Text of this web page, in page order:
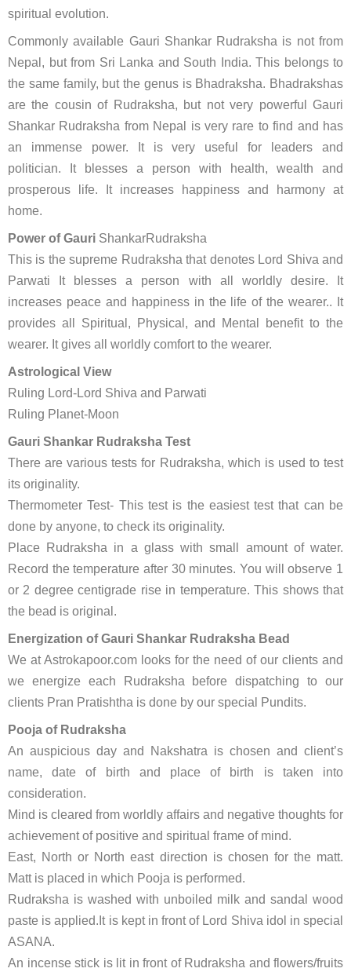
spiritual evolution.
Commonly available Gauri Shankar Rudraksha is not from
Nepal, but from Sri Lanka and South India. This belongs to
the same family, but the genus is Bhadraksha. Bhadrakshas
are the cousin of Rudraksha, but not very powerful Gauri
Shankar Rudraksha from Nepal is very rare to find and has
an immense power. It is very useful for leaders and
politician. It blesses a person with health, wealth and
prosperous life. It increases happiness and harmony at
home.
Power of Gauri ShankarRudraksha
This is the supreme Rudraksha that denotes Lord Shiva and
Parwati It blesses a person with all worldly desire. It
increases peace and happiness in the life of the wearer.. It
provides all Spiritual, Physical, and Mental benefit to the
wearer. It gives all worldly comfort to the wearer.
Astrological View
Ruling Lord-Lord Shiva and Parwati
Ruling Planet-Moon
Gauri Shankar Rudraksha Test
There are various tests for Rudraksha, which is used to test
its originality.
Thermometer Test- This test is the easiest test that can be
done by anyone, to check its originality.
Place Rudraksha in a glass with small amount of water.
Record the temperature after 30 minutes. You will observe 1
or 2 degree centigrade rise in temperature. This shows that
the bead is original.
Energization of Gauri Shankar Rudraksha Bead
We at Astrokapoor.com looks for the need of our clients and
we energize each Rudraksha before dispatching to our
clients Pran Pratishtha is done by our special Pundits.
Pooja of Rudraksha
An auspicious day and Nakshatra is chosen and client’s
name, date of birth and place of birth is taken into
consideration.
Mind is cleared from worldly affairs and negative thoughts for
achievement of positive and spiritual frame of mind.
East, North or North east direction is chosen for the matt.
Matt is placed in which Pooja is performed.
Rudraksha is washed with unboiled milk and sandal wood
paste is applied.It is kept in front of Lord Shiva idol in special
ASANA.
An incense stick is lit in front of Rudraksha and flowers/fruits